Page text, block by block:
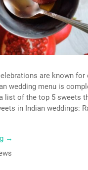
are known for
wedding menu is
list of the top 5 sweets
in Indian weddings:
→